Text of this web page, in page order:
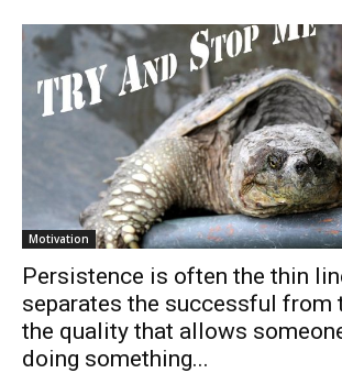
Motivation
Persistence is often the thin
separates the successful from
the quality that allows
doing something...